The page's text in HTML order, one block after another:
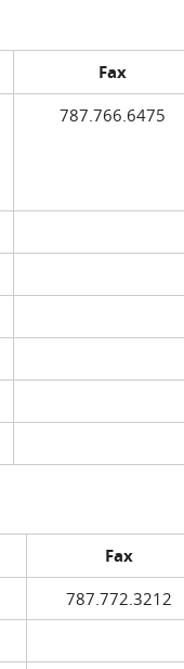
Fax
787.766.6475
Fax
787.772.3212